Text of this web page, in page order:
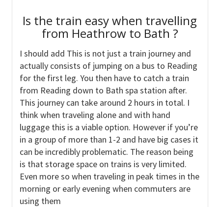
Is the train easy when travelling
from Heathrow to Bath ?
I should add This is not just a train journey and
actually consists of jumping on a bus to Reading
for the first leg. You then have to catch a train
from Reading down to Bath spa station after.
This journey can take around 2 hours in total. I
think when traveling alone and with hand
luggage this is a viable option. However if you’re
in a group of more than 1-2 and have big cases it
can be incredibly problematic. The reason being
is that storage space on trains is very limited.
Even more so when traveling in peak times in the
morning or early evening when commuters are
using them